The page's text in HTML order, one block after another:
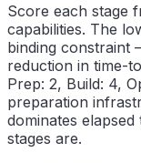
Score each stage
capabilities. The
binding constraint
reduction in time-
Prep: 2, Build: 4,
preparation
dominates
stages are.